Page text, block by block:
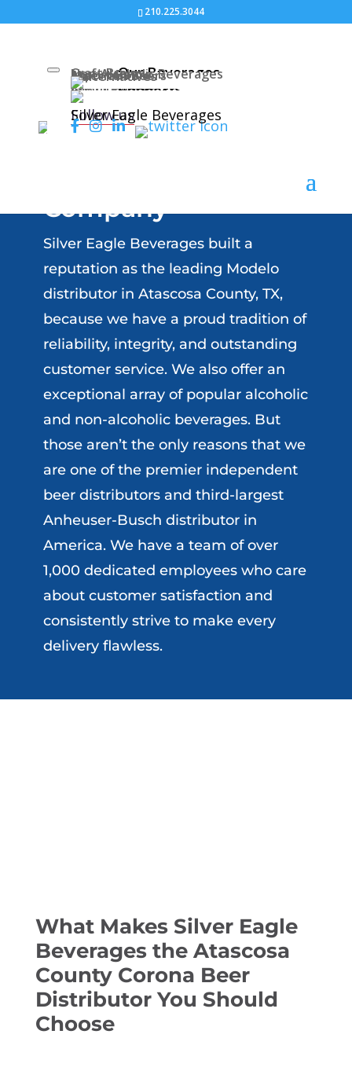
210.225.3044
Our Beverages
Craft Brews
Non-Alcoholic Beverages
Import Beers
American Beers
Malternatives
About Us
About Us
Join Our Team
Connect
Follow us
Silver Eagle Beverages
Atascosa County, TX
Modelo & Corona
Company
Silver Eagle Beverages built a
reputation as the leading Modelo
distributor in Atascosa County, TX,
because we have a proud tradition of
reliability, integrity, and outstanding
customer service. We also offer an
exceptional array of popular alcoholic
and non-alcoholic beverages. But
those aren’t the only reasons that we
are one of the premier independent
beer distributors and third-largest
Anheuser-Busch distributor in
America. We have a team of over
1,000 dedicated employees who care
about customer satisfaction and
consistently strive to make every
delivery flawless.
What Makes Silver Eagle
Beverages the Atascosa
County Corona Beer
Distributor You Should
Choose